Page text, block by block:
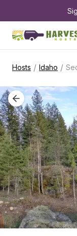
Hosts / Idaho /